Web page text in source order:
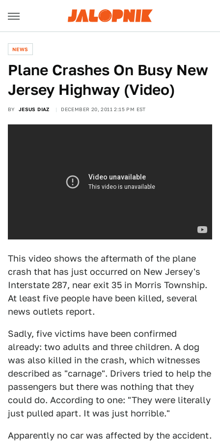
NEWS
Plane Crashes On Busy New
Jersey Highway (Video)
BY JESUS DIAZ DECEMBER 20, 2011 2:15 PM EST
This video shows the aftermath of the plane
crash that has just occurred on New Jersey's
Interstate 287, near exit 35 in Morris Township.
At least five people have been killed, several
news outlets report.
Sadly, five victims have been confirmed
already: two adults and three children. A dog
was also killed in the crash, which witnesses
described as "carnage". Drivers tried to help the
passengers but there was nothing that they
could do. According to one: "They were literally
just pulled apart. It was just horrible."
Apparently no car was affected by the accident.